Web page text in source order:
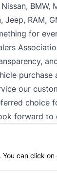
BMW,
RAM,
for
purchase
our
choice
forward to
can click